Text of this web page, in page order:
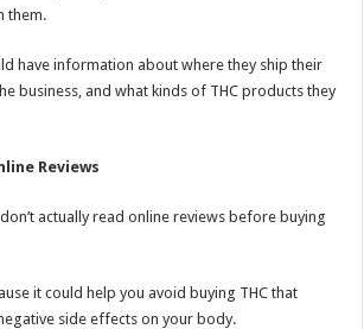
them.
have information about where they ship their
business, and what kinds of THC products they
Reviews
actually read online reviews before buying
it could help you avoid buying THC that
side effects on your body.